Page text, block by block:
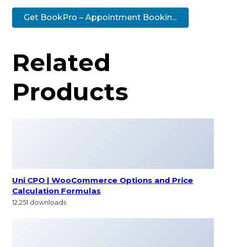
Get BookPro – Appointment Bookin...
Related
Products
Uni CPO | WooCommerce Options and Price
Calculation Formulas
12,251 downloads